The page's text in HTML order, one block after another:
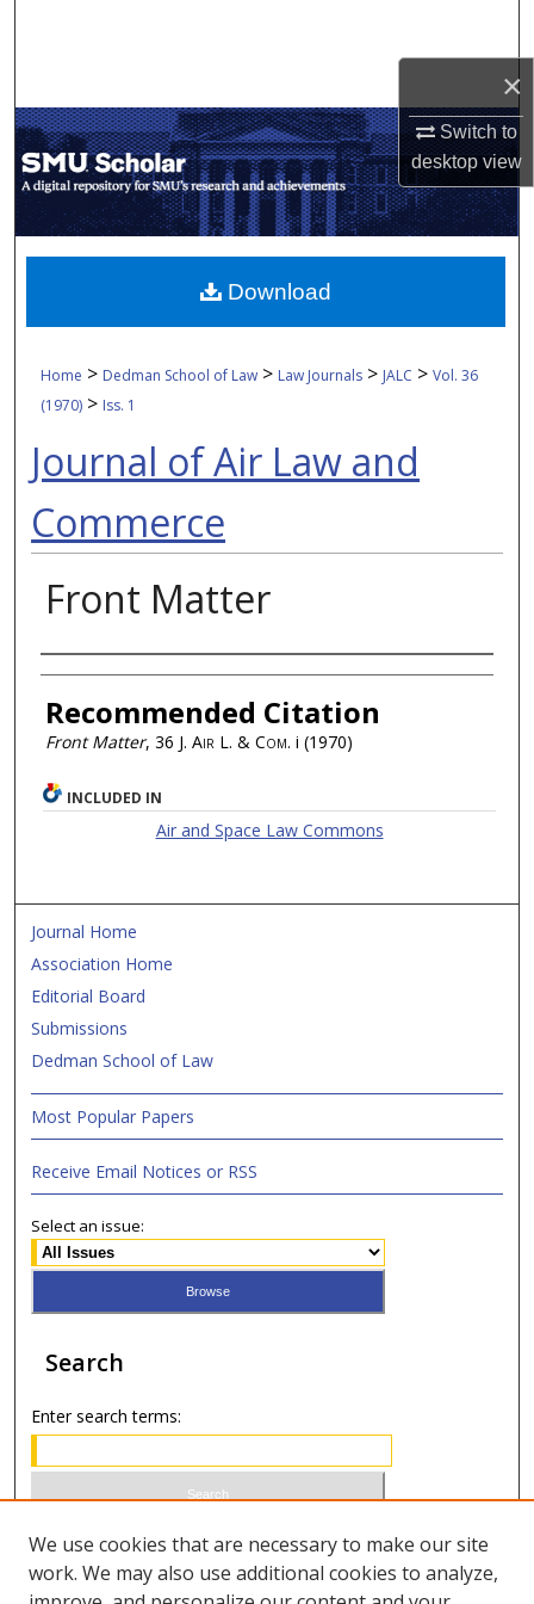
×
Switch to
desktopview
My Account
About
Digital Commons Network™
Home > Dedman School of Law > Law Journals > JALC > Vol. 36
(1970) > Iss. 1
Journal of Air Law and
Commerce
Front Matter
Authors
Recommended Citation
Front Matter, 36 J. Air L. & Com. i (1970)
Download
INCLUDED IN
Air and Space Law Commons
Journal Home
Association Home
Editorial Board
Submissions
Dedman School of Law
Most Popular Papers
Receive Email Notices or RSS
Select an issue:
Search
Enter search terms:
Select context to search:
We use cookies that are necessary to make our site
work. We may also use additional cookies to analyze,